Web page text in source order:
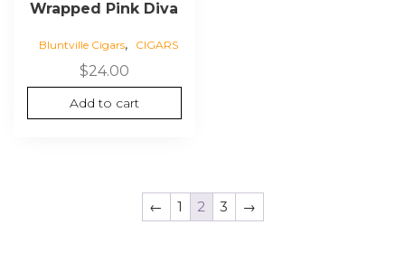
Wrapped Pink Diva
Bluntville Cigars, CIGARS
$24.00
Add to cart
← 1 2 3 →